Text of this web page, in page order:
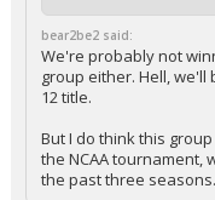
bear2be2 said:
We're probably not
group either. Hell,
12 title.
But I do think this
the NCAA tournament,
the past three seasons.